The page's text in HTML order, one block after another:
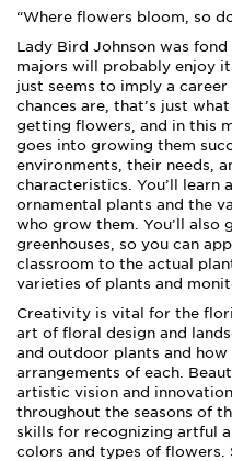
“Where flowers bloom, so
Lady Bird Johnson was
majors will probably enjoy
just seems to imply a
chances are, that’s just
getting flowers, and in this
goes into growing them
environments, their needs,
characteristics. You’ll learn
ornamental plants and the
who grow them. You’ll also
greenhouses, so you can
classroom to the actual
varieties of plants and
Creativity is vital for the
art of floral design and
and outdoor plants and
arrangements of each.
artistic vision and
throughout the seasons of
skills for recognizing artful
colors and types of flowers.